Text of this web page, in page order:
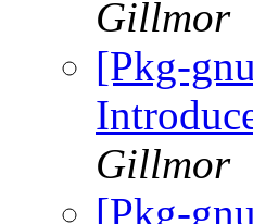
Gillmor
[Pkg-
Gillmor
[Pkg-